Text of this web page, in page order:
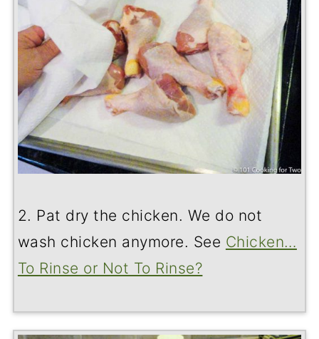
2. Pat dry the chicken. We do not
wash chicken anymore. See Chicken…
To Rinse or Not To Rinse?